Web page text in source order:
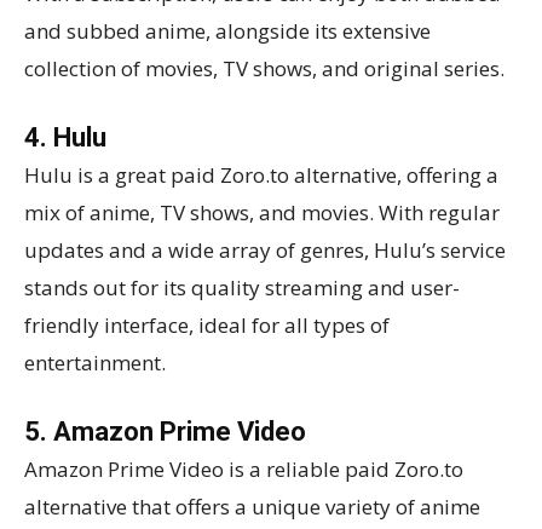
and subbed anime, alongside its extensive
collection of movies, TV shows, and original series.
4. Hulu
Hulu is a great paid Zoro.to alternative, offering a
mix of anime, TV shows, and movies. With regular
updates and a wide array of genres, Hulu’s service
stands out for its quality streaming and user-
friendly interface, ideal for all types of
entertainment.
5. Amazon Prime Video
Amazon Prime Video is a reliable paid Zoro.to
alternative that offers a unique variety of anime